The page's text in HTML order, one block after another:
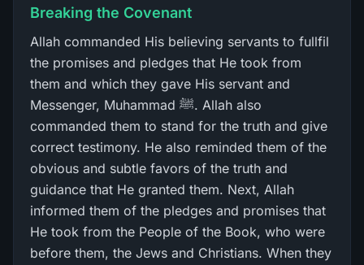
Breaking the Covenant
Allah commanded His believing servants to fullfil
the promises and pledges that He took from
them and which they gave His servant and
Messenger, Muhammad ﷺ. Allah also
commanded them to stand for the truth and give
correct testimony. He also reminded them of the
obvious and subtle favors of the truth and
guidance that He granted them. Next, Allah
informed them of the pledges and promises that
He took from the People of the Book, who were
before them, the Jews and Christians. When they